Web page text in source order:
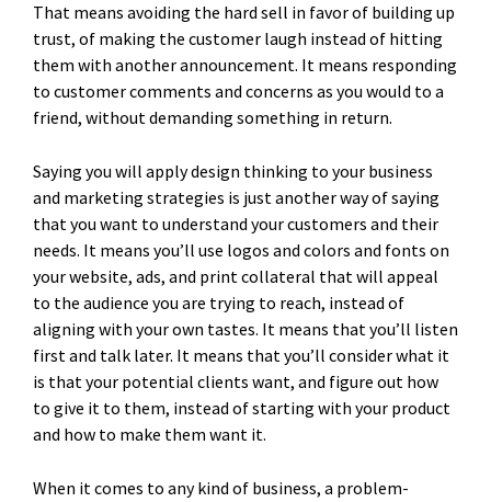
That means avoiding the hard sell in favor of building up
trust, of making the customer laugh instead of hitting
them with another announcement. It means responding
to customer comments and concerns as you would to a
friend, without demanding something in return.
Saying you will apply design thinking to your business
and marketing strategies is just another way of saying
that you want to understand your customers and their
needs. It means you’ll use logos and colors and fonts on
your website, ads, and print collateral that will appeal
to the audience you are trying to reach, instead of
aligning with your own tastes. It means that you’ll listen
first and talk later. It means that you’ll consider what it
is that your potential clients want, and figure out how
to give it to them, instead of starting with your product
and how to make them want it.
When it comes to any kind of business, a problem-